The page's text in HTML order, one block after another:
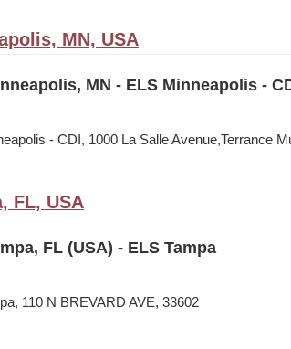
MN, USA
MN - ELS Minneapolis -
- CDI, 1000 La Salle Avenue,Terrance
FL, USA
FL (USA) - ELS Tampa
110 N BREVARD AVE, 33602